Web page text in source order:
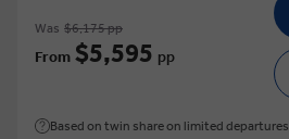
Was $6,175 pp
From $5,595 pp
Based on twin share on limited departures